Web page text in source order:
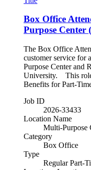
Box Office
Purpose
The Box Office
customer service for
Purpose Center and
University. This role
Benefits for Part-
Job ID
2026-33433
Location Name
Multi-Purpose
Category
Box Office
Type
Regular Part-